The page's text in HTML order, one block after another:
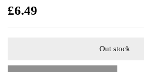
£6.49
Out stock